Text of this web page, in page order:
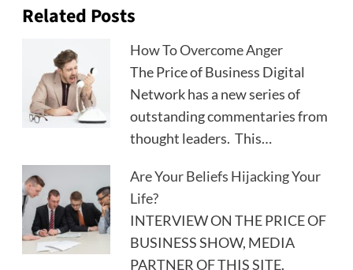
Related Posts
How To Overcome Anger
The Price of Business Digital
Network has a new series of
outstanding commentaries from
thought leaders. This…
Are Your Beliefs Hijacking Your
Life?
INTERVIEW ON THE PRICE OF
BUSINESS SHOW, MEDIA
PARTNER OF THIS SITE.